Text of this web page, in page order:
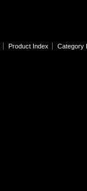
Product Index Category